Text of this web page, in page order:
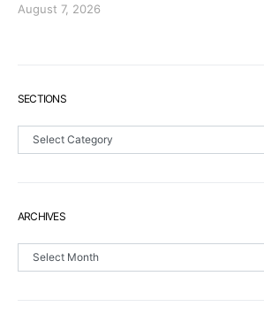
August 7, 2026
SECTIONS
Sections
ARCHIVES
Archives